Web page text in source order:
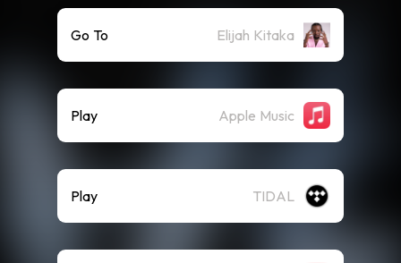
Go To Elijah Kitaka
Play Apple Music
Play TIDAL